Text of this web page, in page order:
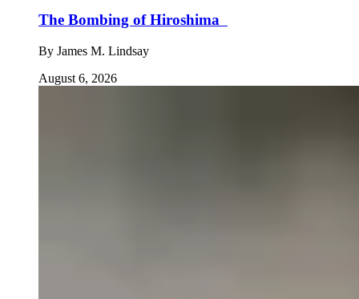
The Bombing of Hiroshima
By James M. Lindsay
August 6, 2026